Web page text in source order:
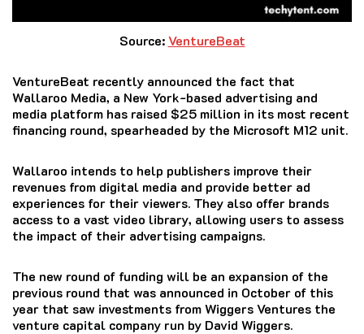
Source: VentureBeat
VentureBeat recently announced the fact that
Wallaroo Media, a New York-based advertising and
media platform has raised $25 million in its most recent
financing round, spearheaded by the Microsoft M12 unit.
Wallaroo intends to help publishers improve their
revenues from digital media and provide better ad
experiences for their viewers. They also offer brands
access to a vast video library, allowing users to assess
the impact of their advertising campaigns.
The new round of funding will be an expansion of the
previous round that was announced in October of this
year that saw investments from Wiggers Ventures the
venture capital company run by David Wiggers.